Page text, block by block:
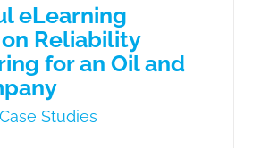
eLearning
Reliability
for an Oil and
Case Studies